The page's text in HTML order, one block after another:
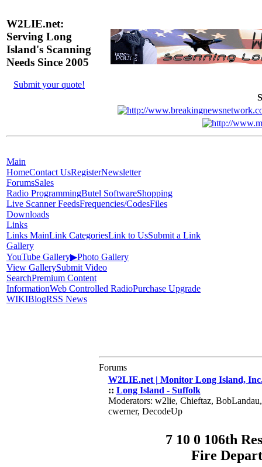
W2LIE.net:
Serving Long
Island's Scanning
Needs Since 2005
Submit your quote!
Main
HomeContact UsRegisterNewsletter
ForumsSales
Radio ProgrammingButel SoftwareShopping
Live Scanner FeedsFrequencies/CodesFiles
Downloads
Links
Links MainLink CategoriesLink to UsSubmit a Link
Gallery
YouTube Gallery▶Photo Gallery
View GallerySubmit Video
SearchPremium Content
InformationWeb Controlled RadioPurchase Upgrade
WIKIBlogRSS News
Forums
W2LIE.net | Monitor Long Island,
:: Long Island - Suffolk
Moderators: w2lie, Chieftaz,
cwerner, DecodeUp
7 10 0 106th
Fire